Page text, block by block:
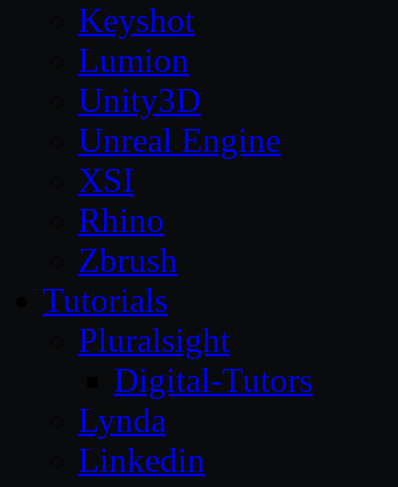
Keyshot
Lumion
Unity3D
Unreal Engine
XSI
Rhino
Zbrush
Tutorials
Pluralsight
Digital-Tutors
Lynda
Linkedin